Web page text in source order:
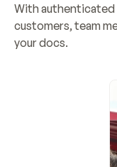
With authenticated
customers, team
your docs.